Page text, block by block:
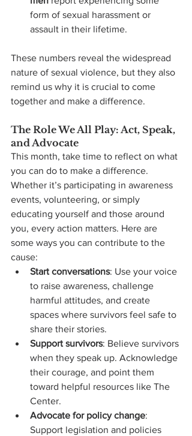
form of sexual harassment or
assault in their lifetime.
These numbers reveal the widespread
nature of sexual violence, but they also
remind us why it is crucial to come
together and make a difference.
The Role We All Play: Act, Speak,
and Advocate
This month, take time to reflect on what
you can do to make a difference.
Whether it’s participating in awareness
events, volunteering, or simply
educating yourself and those around
you, every action matters. Here are
some ways you can contribute to the
cause:
Start conversations: Use your voice
to raise awareness, challenge
harmful attitudes, and create
spaces where survivors feel safe to
share their stories.
Support survivors: Believe survivors
when they speak up. Acknowledge
their courage, and point them
toward helpful resources like The
Center.
Advocate for policy change:
Support legislation and policies